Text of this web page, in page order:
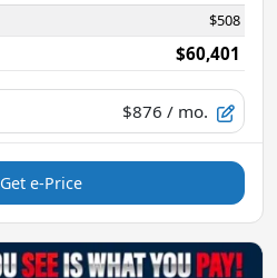
$508
$60,401
$876 / mo.
Get e-Price